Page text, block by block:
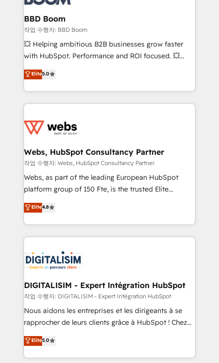
Complex platform migrations and data cleanups •
Custom APIs and third-party integrations 📈 End-to-
End Revenue Acceleration • Lifecycle marketing and
pipeline growth programs • Sales enablement tools
and CRM optimization • Retention strategies with
Execution • 750+ onboardings and 2,000+
implementations • Deep expertise across marketing,
BBD Boom
작업 수행자: BBD Boom
💥 Helping ambitious B2B businesses grow faster
with HubSpot. Performance and ROI focused. 💥
BBD Boom is the HubSpot partner that can help you
to HubSpot Better. We work with your teams to
solve all your HubSpot challenges and improve user
adoption, sales process and marketing results.
the first time 🔧 Designing and optimising your
and build using HubSpot 🔌 Integrating HubSpot
with other systems 🎓 Training your teams to be
HubSpot pros 📊 Lead generation services using
HubSpot Why us? - SIX HubSpot Accreditations -
CRM, Solutions Architecture, Onboarding , Data
Migration, Custom Integration & Platform
team of 25+ experts Contact us today to help you
get more from your investment in HubSpot.
Elite5.0
Webs, HubSpot Consultancy Partner
작업 수행자: Webs, HubSpot Consultancy Partner
Webs, as part of the leading European HubSpot
platform group of 150 Fte, is the trusted Elite
HubSpot CRM Partner offering you a roadmap on
maximizing EBITDA and achieving Commercial
Excellence. With our targeted processes, we
strengthen your digital transformation and minimize
Implementation partner, we provide expertise to
drive your business forward. Since 2015 we are fully
dedicated to HubSpot and with an experienced
team (50+), we work with reputable companies in
B2B sectors such as manufacturing, SaaS and
business services. We prepare a customized
impact of your digital transformation, including a
detailed financial rationale with a focus on ROI and
Elite4.8
DIGITALISIM - Expert Intégration HubSpot
작업 수행자: DIGITALISIM - Expert Intégration HubSpot
Nous aidons les entreprises et les dirigeants à se
rapprocher de leurs clients grâce à HubSpot ! Chez
DIGITALISIM, nous avons l'intime conviction que la
réussite des entreprises passe par l’innovation web,
le marketing digital, et la relation client ! C'est
Elite5.0